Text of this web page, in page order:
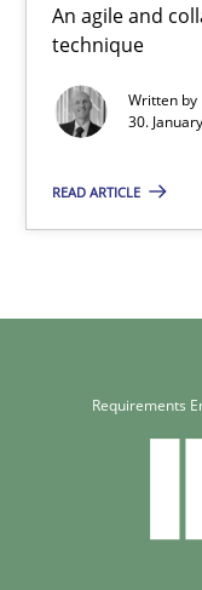
An agile and
technique
Written by
30.
READ ARTICLE
30.01.2014
22 minutes
Requirements